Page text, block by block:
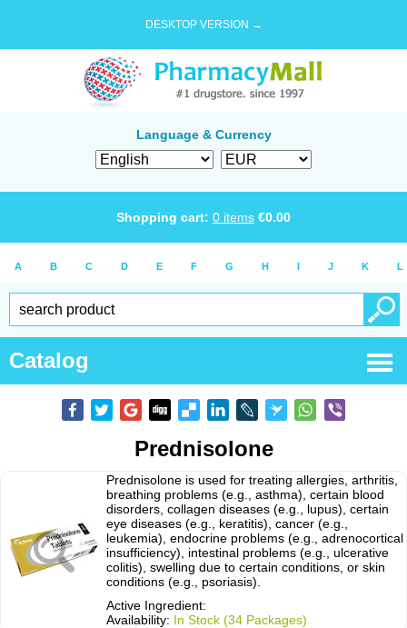
DESKTOP VERSION →
Language & Currency
Shopping cart: 0 items €0.00
A B C D E F G H I J K L
Catalog
Prednisolone
Prednisolone is used for treating allergies, arthritis,
breathing problems (e.g., asthma), certain blood
disorders, collagen diseases (e.g., lupus), certain
eye diseases (e.g., keratitis), cancer (e.g.,
leukemia), endocrine problems (e.g., adrenocortical
insufficiency), intestinal problems (e.g., ulcerative
colitis), swelling due to certain conditions, or skin
conditions (e.g., psoriasis).
Active Ingredient:
Availability: In Stock (34 Packages)